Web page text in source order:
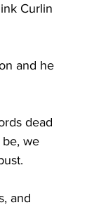
Curlin
and he
dead
we
and